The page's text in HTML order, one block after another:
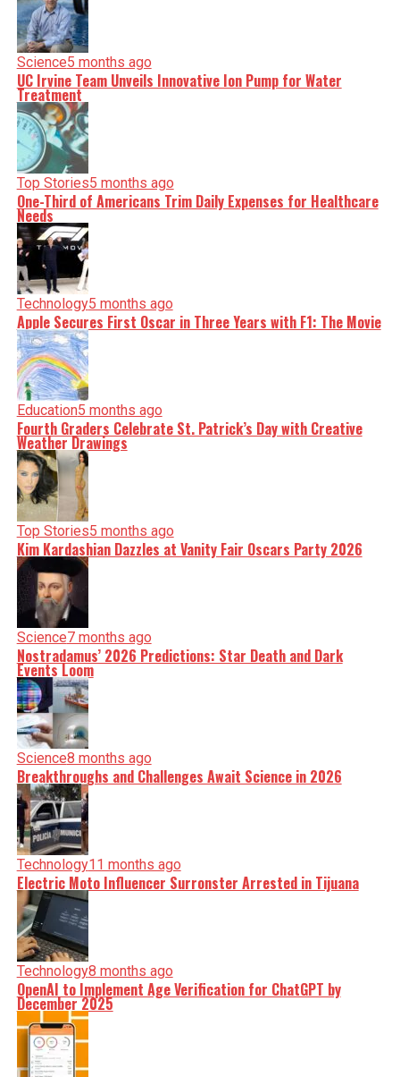
Science5 months ago
UC Irvine Team Unveils Innovative Ion Pump for Water
Treatment
Top Stories5 months ago
One-Third of Americans Trim Daily Expenses for Healthcare
Needs
Technology5 months ago
Apple Secures First Oscar in Three Years with F1: The Movie
Education5 months ago
Fourth Graders Celebrate St. Patrick’s Day with Creative
Weather Drawings
Top Stories5 months ago
Kim Kardashian Dazzles at Vanity Fair Oscars Party 2026
Science7 months ago
Nostradamus’ 2026 Predictions: Star Death and Dark
Events Loom
Science8 months ago
Breakthroughs and Challenges Await Science in 2026
Technology11 months ago
Electric Moto Influencer Surronster Arrested in Tijuana
Technology8 months ago
OpenAI to Implement Age Verification for ChatGPT by
December 2025